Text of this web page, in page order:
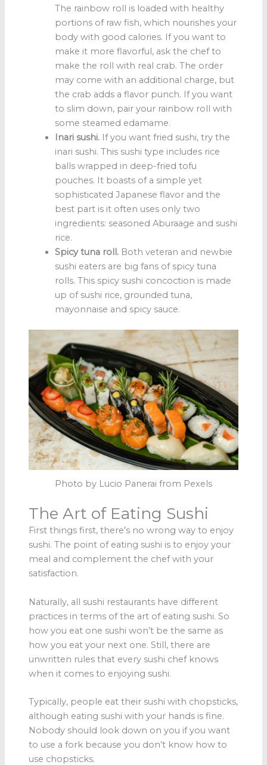
The rainbow roll is loaded with healthy
portions of raw fish, which nourishes your
body with good calories. If you want to
make it more flavorful, ask the chef to
make the roll with real crab. The order
may come with an additional charge, but
the crab adds a flavor punch. If you want
to slim down, pair your rainbow roll with
some steamed edamame.
Inari sushi.If you want fried sushi, try the
inari sushi. This sushi type includes rice
balls wrapped in deep-fried tofu
pouches. It boasts of a simple yet
sophisticated Japanese flavor and the
best part is it often uses only two
ingredients: seasoned Aburaage and sushi
rice.
Spicy tuna roll. Both veteran and newbie
sushi eaters are big fans of spicy tuna
rolls. This spicy sushi concoction is made
up of sushi rice, grounded tuna,
mayonnaise and spicy sauce.
Photo by Lucio Panerai from Pexels
The Art of Eating Sushi
First things first, there’s no wrong way to enjoy
sushi. The point of eating sushi is to enjoy your
meal and complement the chef with your
satisfaction.
Naturally, all sushi restaurants have different
practices in terms of the art of eating sushi. So
how you eat one sushi won’t be the same as
how you eat your next one. Still, there are
unwritten rules that every sushi chef knows
when it comes to enjoying sushi.
Typically, people eat their sushi with chopsticks,
although eating sushi with your hands is fine.
Nobody should look down on you if you want
to use a fork because you don’t know how to
use chopsticks.